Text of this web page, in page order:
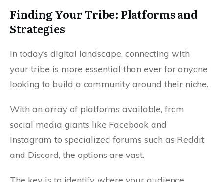
Finding Your Tribe: Platforms and
Strategies
In today’s digital landscape, connecting with
your tribe is more essential than ever for anyone
looking to build a community around their niche.
With an array of platforms available, from
social media giants like Facebook and
Instagram to specialized forums such as Reddit
and Discord, the options are vast.